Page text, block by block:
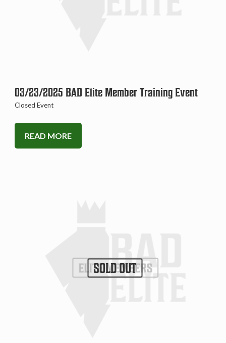
03/23/2025 BAD Elite Member Training Event
Closed Event
READ MORE
SOLD OUT